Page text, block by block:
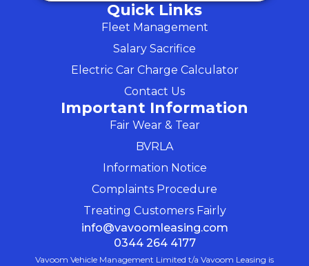
Quick Links
Fleet Management
Salary Sacrifice
Electric Car Charge Calculator
Contact Us
Important Information
Fair Wear & Tear
BVRLA
Information Notice
Complaints Procedure
Treating Customers Fairly
info@vavoomleasing.com
0344 264 4177
Vavoom Vehicle Management Limited t/a Vavoom Leasing is